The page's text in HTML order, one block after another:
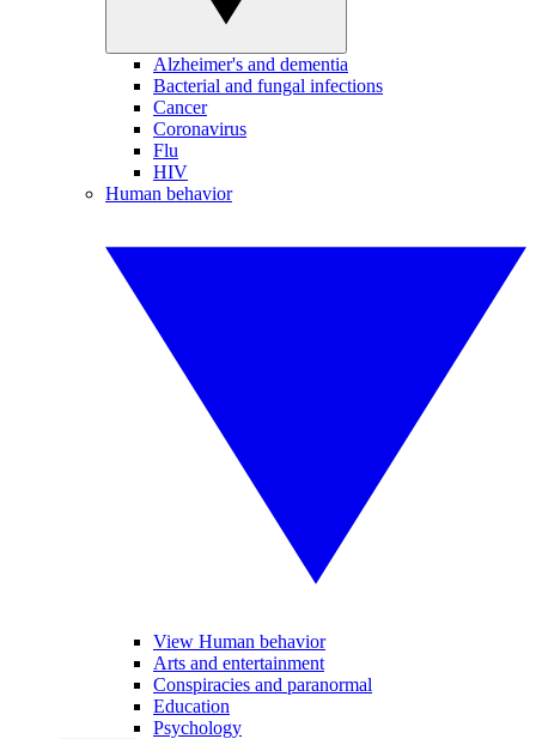
Alzheimer's and dementia
Bacterial and fungal infections
Cancer
Coronavirus
Flu
HIV
Human behavior
View Human behavior
Arts and entertainment
Conspiracies and paranormal
Education
Psychology